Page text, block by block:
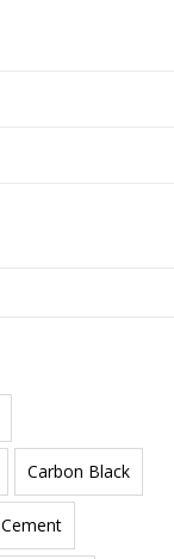
Carbon Black
Cement